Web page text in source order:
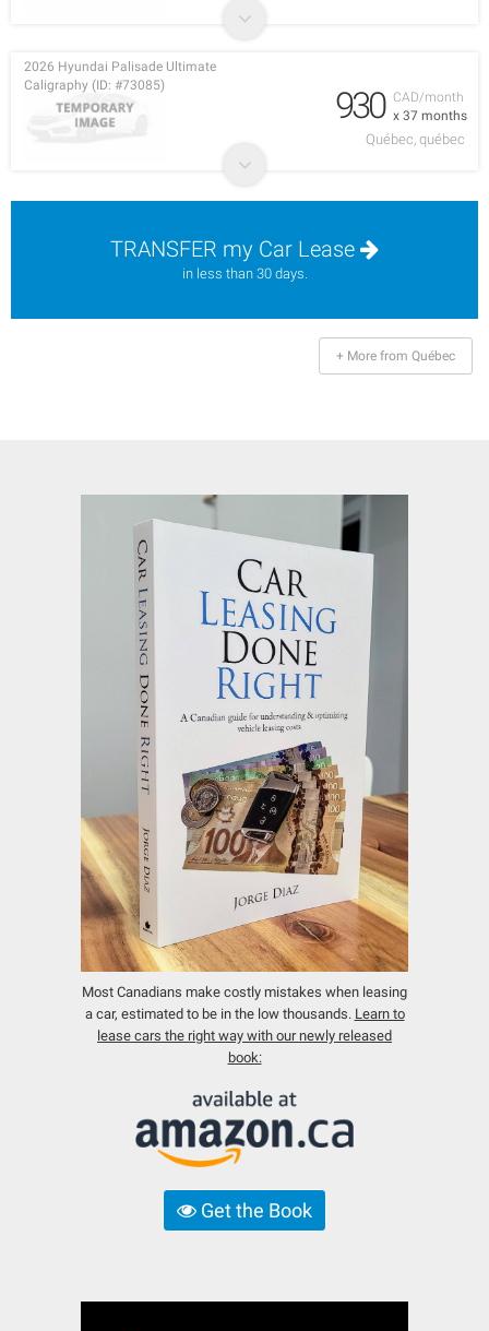
CAD/month
x 37 months
2026 Hyundai Palisade Ultimate
Caligraphy (ID: #73085)
930
Québec, québec
TRANSFER my Car Lease
in less than 30 days.
+ More from Québec
Most Canadians make costly mistakes when leasing
a car, estimated to be in the low thousands. Learn to
lease cars the right way with our newly released
book:
Get the Book